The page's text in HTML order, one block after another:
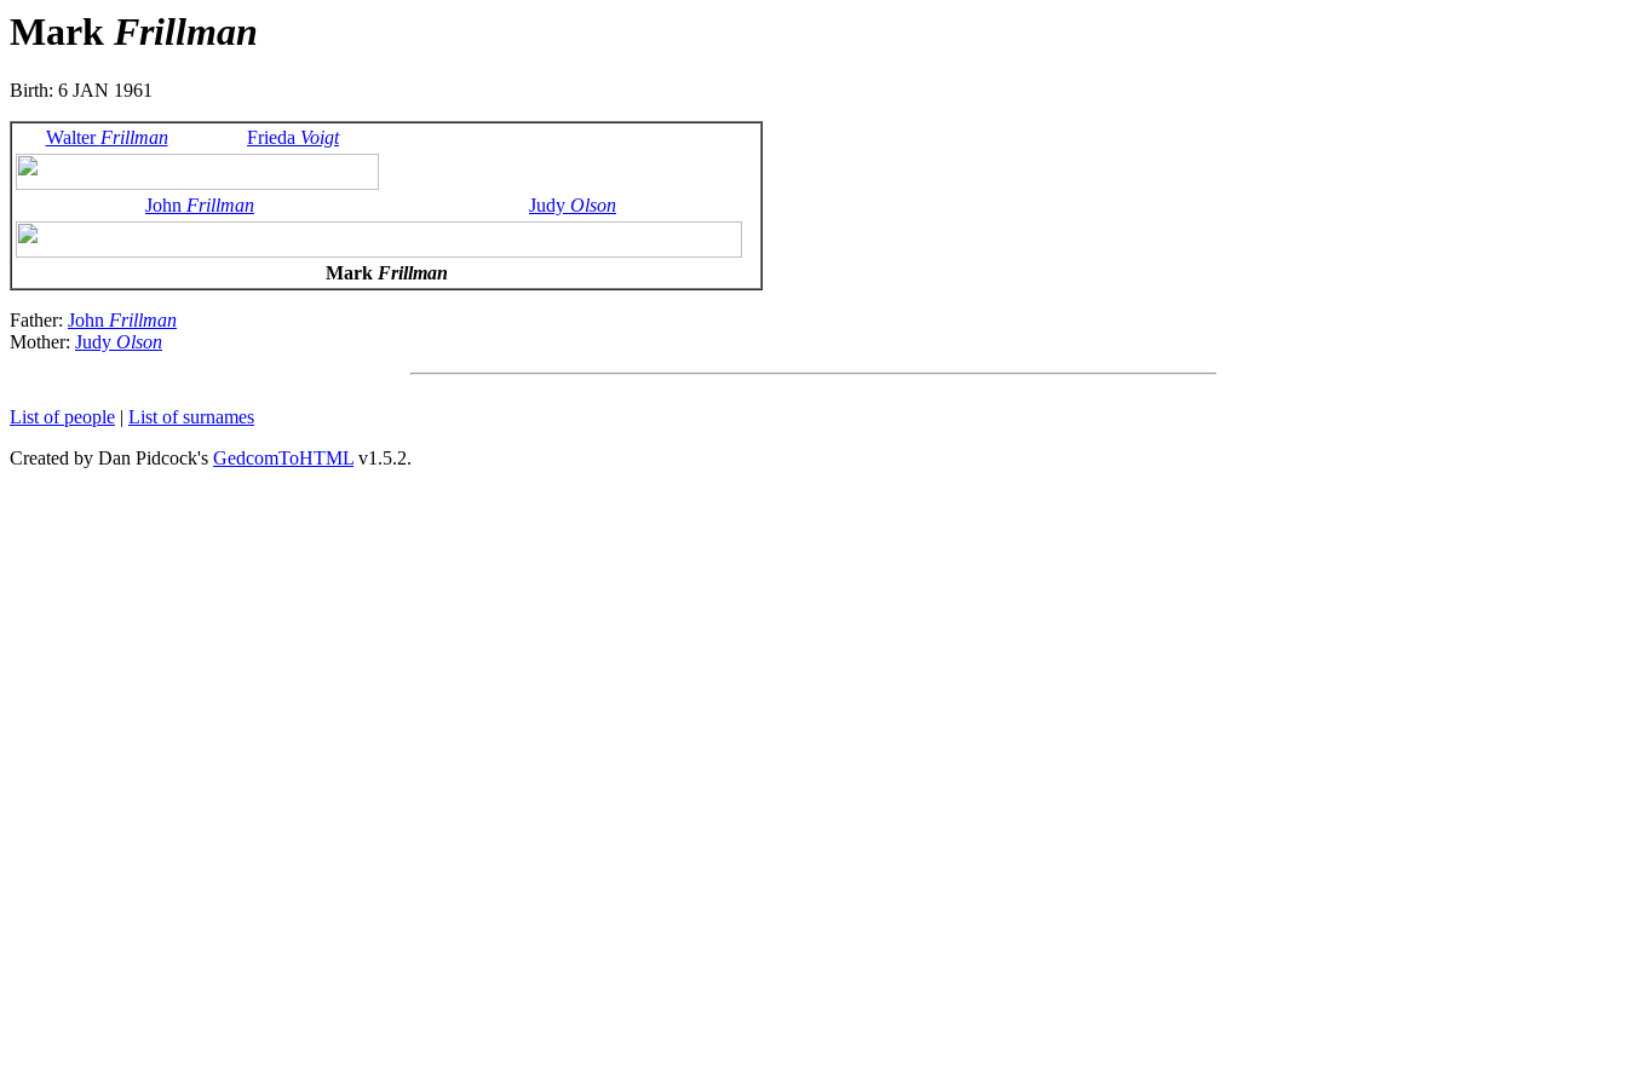
Mark Frillman
Birth: 6 JAN 1961
WalterFrillman Frieda Voigt
John Frillman Judy Olson
Mark Frillman
Father: John Frillman
Mother: Judy Olson
List of people | List of surnames
Created by Dan Pidcock's GedcomToHTML v1.5.2.